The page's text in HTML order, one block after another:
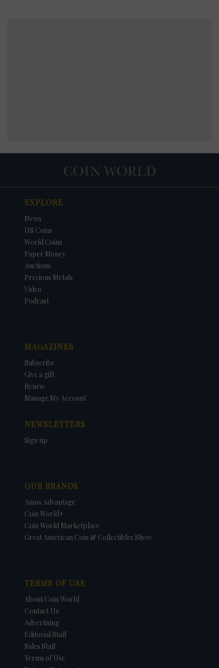
EXPLORE
News
US Coins
World Coins
Paper Money
Auctions
Precious Metals
Video
Podcast
MAGAZINES
Subscribe
Give a gift
Renew
Manage My Account
NEWSLETTERS
Sign up
OUR BRANDS
Amos Advantage
Coin World+
Coin World Marketplace
Great American Coin & Collectibles Show
TERMS OF USE
About Coin World
Contact Us
Advertising
Editorial Staff
Sales Staff
Terms of Use